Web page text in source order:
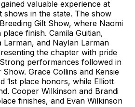
valuable experience at
shows in the state. The show
Gilt Show, where Naomi
finish. Camila Guitian,
Larman, and Naylan Larman
the chapter with pride
performances followed in
Grace Collins and Kensie
1st place honors, while Elliott
Cooper Wilkinson and Brandi
finishes, and Evan Wilkinson